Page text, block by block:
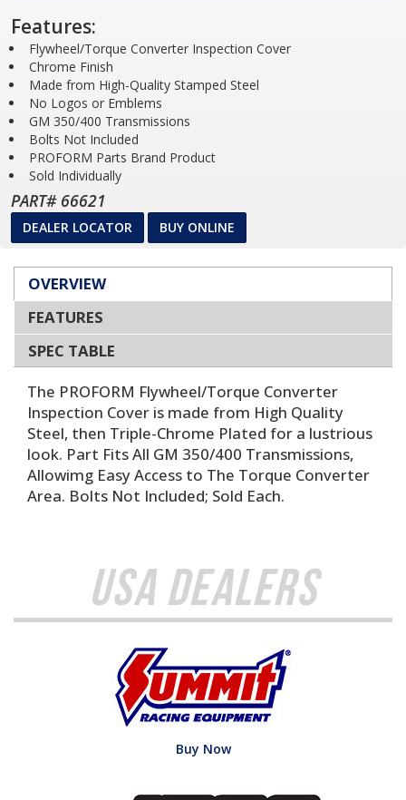
Features:
Flywheel/Torque Converter Inspection Cover
Chrome Finish
Made from High-Quality Stamped Steel
No Logos or Emblems
GM 350/400 Transmissions
Bolts Not Included
PROFORM Parts Brand Product
Sold Individually
PART# 66621
DEALER LOCATOR BUY ONLINE
OVERVIEW
FEATURES
SPEC TABLE
The PROFORM Flywheel/Torque Converter
Inspection Cover is made from High Quality
Steel, then Triple-Chrome Plated for a lustrious
look. Part Fits All GM 350/400 Transmissions,
Allowimg Easy Access to The Torque Converter
Area. Bolts Not Included; Sold Each.
USA Dealers
Buy Now